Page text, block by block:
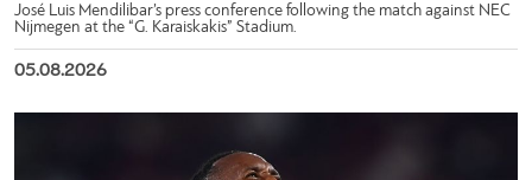
José Luis Mendilibar’s press conference following the match against NEC
Nijmegen at the “G. Karaiskakis” Stadium.
05.08.2026